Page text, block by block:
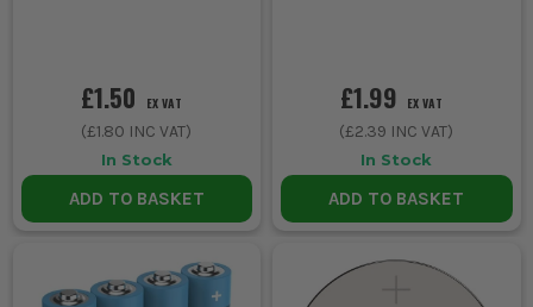
£1.50 EX VAT
(£1.80 INC VAT)
In Stock
ADD TO BASKET
£1.99 EX VAT
(£2.39 INC VAT)
In Stock
ADD TO BASKET